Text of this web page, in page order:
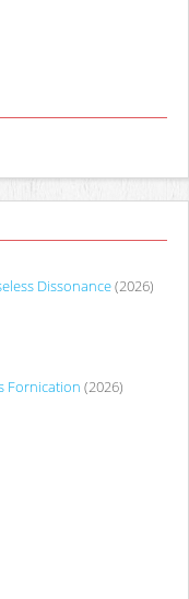
Dissonance(2026)
Fornication (2026)